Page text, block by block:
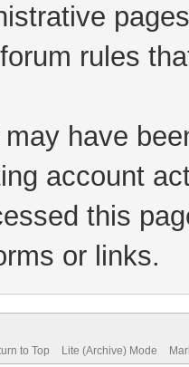
rules
have
account
this
or links.
to Top Lite (Archive) Mode